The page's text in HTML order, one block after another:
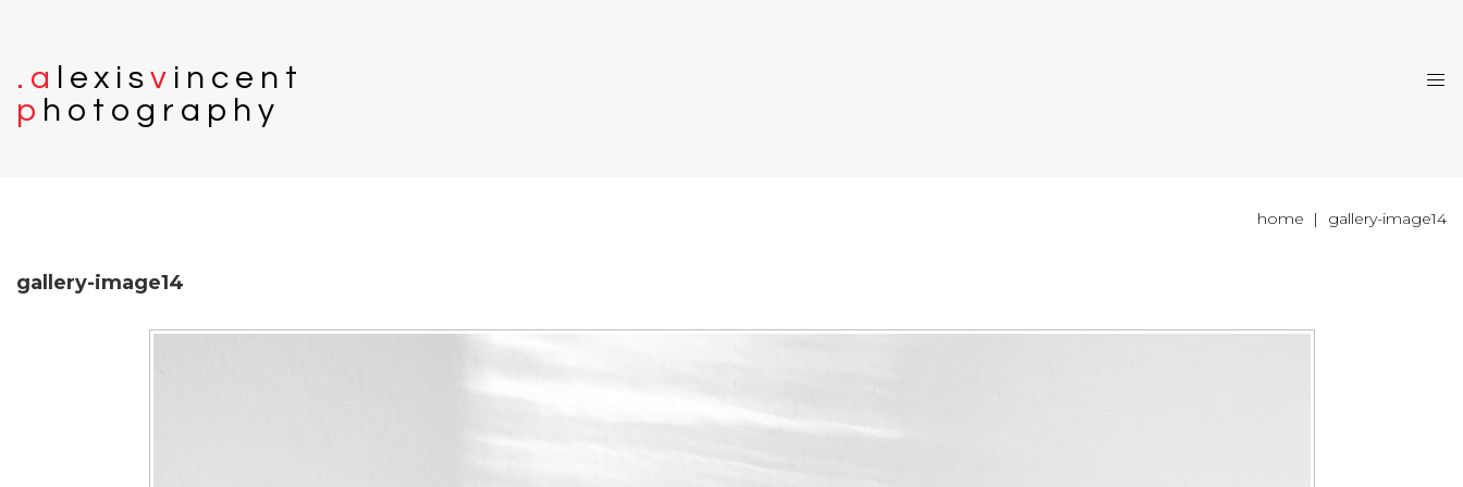
. a ex i sv i n c e n t
p h o t o g r a p h y
home gallery-image14
gallery-image14